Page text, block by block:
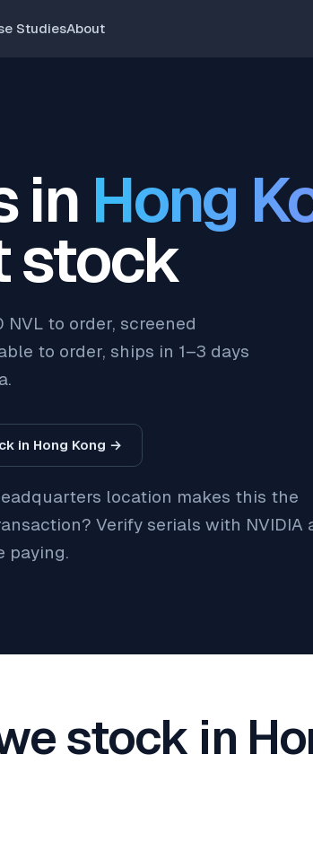
StudiesAbout
in Hong
stock
to order, screened
to order, ships in 1–3 days
in Hong Kong →
location makes this the
Verify serials with NVIDIA
paying.
stock in